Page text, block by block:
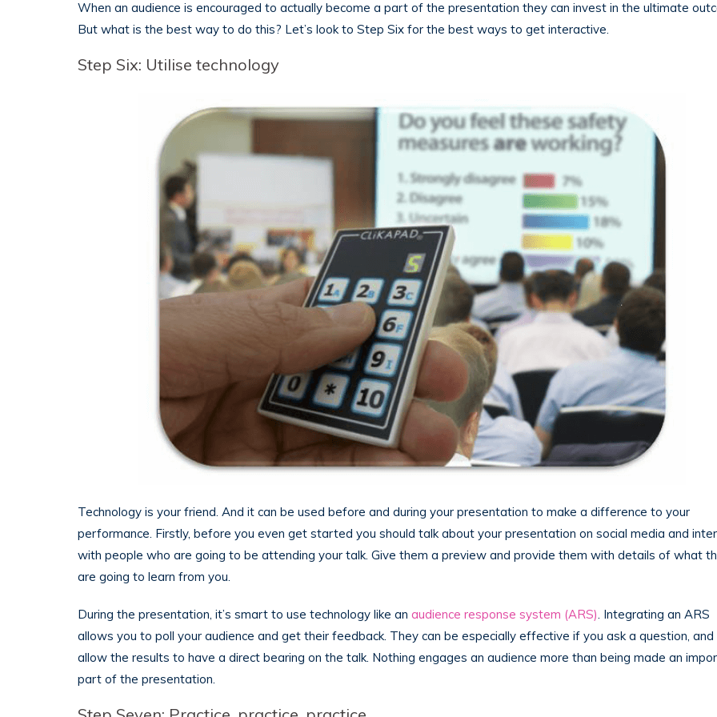
When an audience is encouraged to actually become a part of the presentation they can invest in the ultimate
But what is the best way to do this? Let’s look to Step Six for the best ways to get interactive.
Step Six: Utilise technology
Technology is your friend. And it can be used before and during your presentation to make a difference to your
performance. Firstly, before you even get started you should talk about your presentation on social media and
with people who are going to be attending your talk. Give them a preview and provide them with details of what
are going to learn from you.
During the presentation, it’s smart to use technology like anaudience response system (ARS). Integrating an ARS
allows you to poll your audience and get their feedback. They can be especially effective if you ask a question, and
allow the results to have a direct bearing on the talk. Nothing engages an audience more than being made an
part of the presentation.